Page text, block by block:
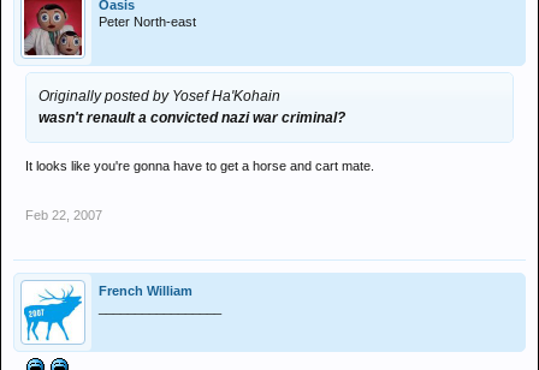
Oasis
Peter North-east
Originally posted by Yosef Ha'Kohain
wasn't renault a convicted nazi war criminal?
It looks like you're gonna have to get a horse and cart mate.
Feb 22, 2007
French William